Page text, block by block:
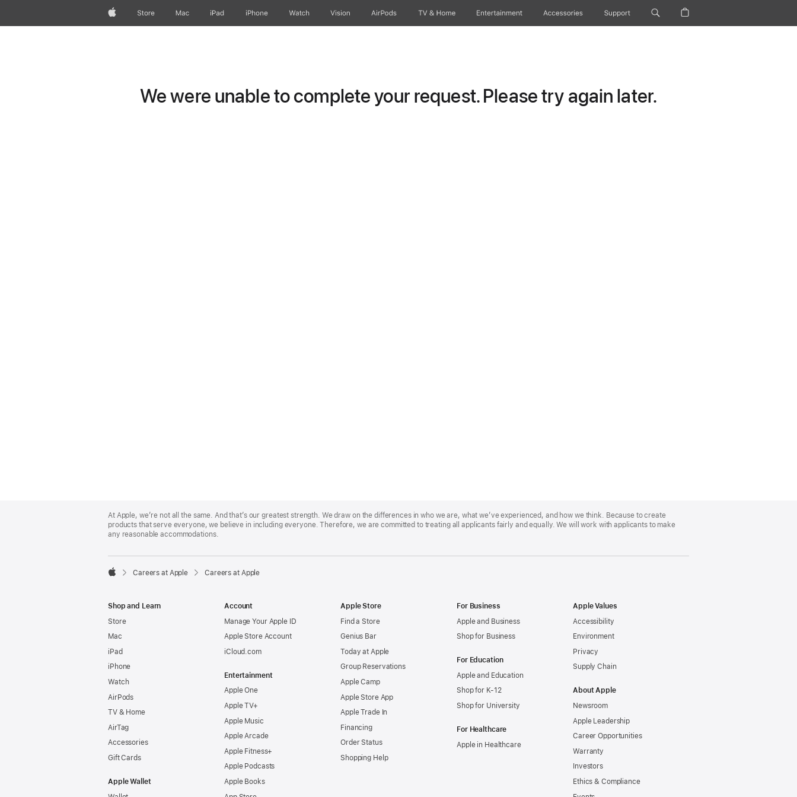
AppleStore Mac iPad iPhone Watch Vision AirPods TV & Home Entertainment Accessories Support
We were unable to complete your request. Please try again later.
Footer
At Apple, we’re not all the same. And that’s our greatest strength. We draw on the differences in who we are, what we’ve experienced, and how we think. Because to create
products that serve everyone, we believe in including everyone. Therefore, we are committed to treating all applicants fairly and equally. We will work with applicants to make
any reasonable accommodations.

Careers at Apple Careers at Apple
Shop and Learn
Store
Mac
iPad
iPhone
Watch
AirPods
TV & Home
AirTag
Accessories
Gift Cards
Apple Wallet
Account
Manage Your Apple ID
Apple Store Account
iCloud.com
Entertainment
Apple One
Apple TV+
Apple Music
Apple Arcade
Apple Fitness+
Apple Podcasts
Apple Books
Apple Store
Find a Store
Genius Bar
Today at Apple
Group Reservations
Apple Camp
Apple Store App
Apple Trade In
Financing
Order Status
Shopping Help
For Business
Apple and Business
Shop for Business
For Education
Apple and Education
Shop for K-12
Shop for University
For Healthcare
Apple in Healthcare
Apple Values
Accessibility
Environment
Privacy
Supply Chain
About Apple
Newsroom
Apple Leadership
Career Opportunities
Warranty
Investors
Ethics & Compliance